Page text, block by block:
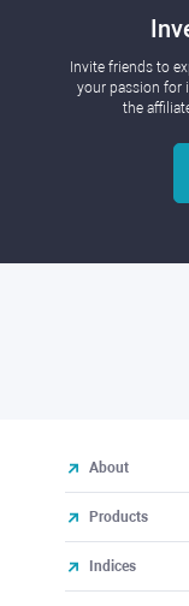
Invite friends to
your passion for
the
About
Products
Indices